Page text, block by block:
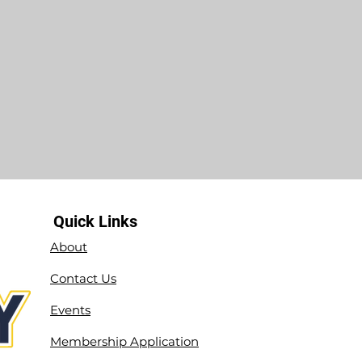
Quick Links
About
Contact Us
Events
Membership Application